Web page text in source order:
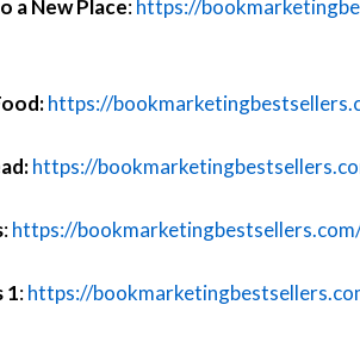
a New Place:https://
https://
https://
:https://
1:https://